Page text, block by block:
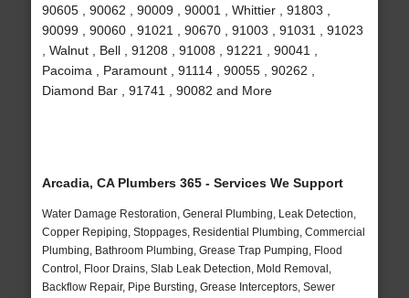
90605 , 90062 , 90009 , 90001 , Whittier , 91803 ,
90099 , 90060 , 91021 , 90670 , 91003 , 91031 , 91023
, Walnut , Bell , 91208 , 91008 , 91221 , 90041 ,
Pacoima , Paramount , 91114 , 90055 , 90262 ,
Diamond Bar , 91741 , 90082 and More
Arcadia, CA Plumbers 365 - Services We Support
Water Damage Restoration, General Plumbing, Leak Detection,
Copper Repiping, Stoppages, Residential Plumbing, Commercial
Plumbing, Bathroom Plumbing, Grease Trap Pumping, Flood
Control, Floor Drains, Slab Leak Detection, Mold Removal,
Backflow Repair, Pipe Bursting, Grease Interceptors, Sewer